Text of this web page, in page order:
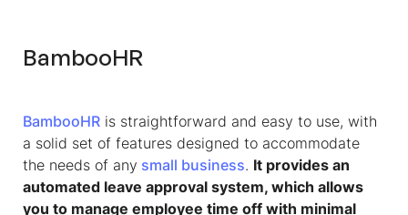
BambooHR
BambooHR is straightforward and easy to use, with
a solid set of features designed to accommodate
the needs of any small business. It provides an
automated leave approval system, which allows
you to manage employee time off with minimal